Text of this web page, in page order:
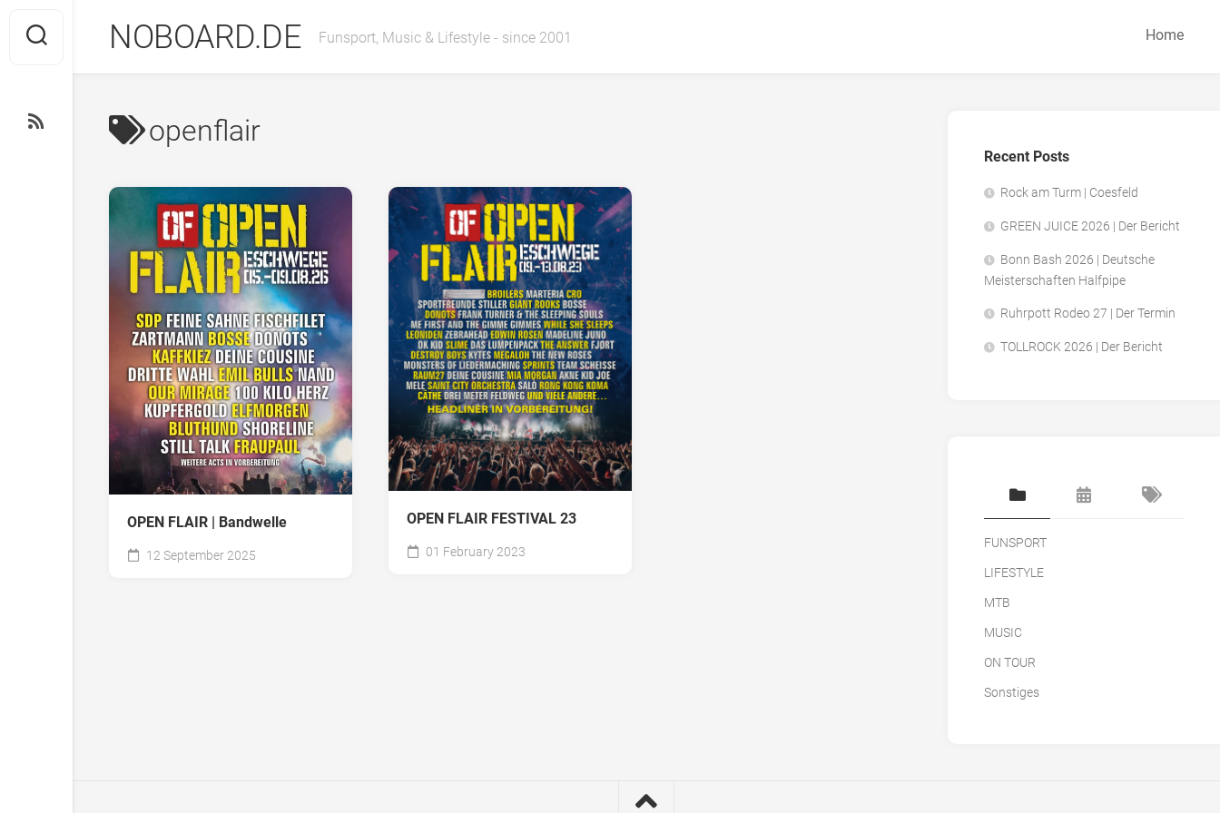
content
NOBOARD.DE Funsport, Music & Lifestyle - since 2001 Home
openflair
OPEN FLAIR | Bandwelle
12 September 2025
OPEN FLAIR FESTIVAL 23
01 February 2023
Recent Posts
Rock am Turm | Coesfeld
GREEN JUICE 2026 | Der Bericht
Bonn Bash 2026 | Deutsche
Meisterschaften Halfpipe
Ruhrpott Rodeo 27 | Der Termin
TOLLROCK 2026 | Der Bericht
FUNSPORT
LIFESTYLE
MTB
MUSIC
ON TOUR
Sonstiges